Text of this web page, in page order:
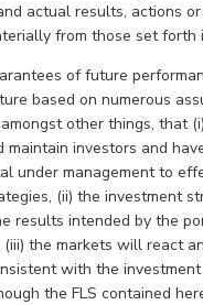
actual results, actions
from those set forth
of future
based on numerous
other things, that
maintain investors and
under management to
(ii) the investment
results intended by the
(iii) the markets will react
with the investment
the FLS contained